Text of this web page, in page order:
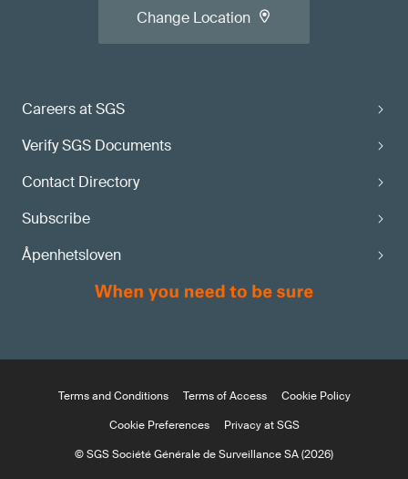
Careers at SGS
Verify SGS Documents
Contact Directory
Subscribe
Åpenhetsloven
Change Location
Terms and Conditions Terms of Access
Cookie Policy
Cookie Preferences
Privacy at SGS
© SGS Société Générale de Surveillance SA (2026)